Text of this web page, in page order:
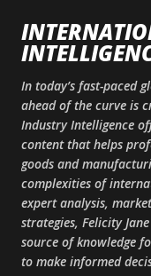
In today’s fast-paced
ahead of the curve is
Industry Intelligence
content that helps
goods and
complexities of
expert analysis,
strategies, Felicity
source of knowledge
to make informed